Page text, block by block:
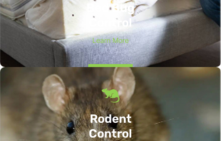
Bed Bug
Control
Learn More
Rodent
Control